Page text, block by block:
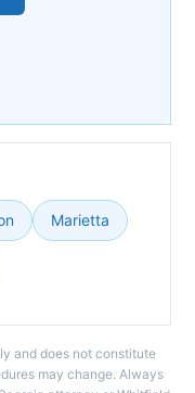
Marietta
and does not constitute
may change. Always